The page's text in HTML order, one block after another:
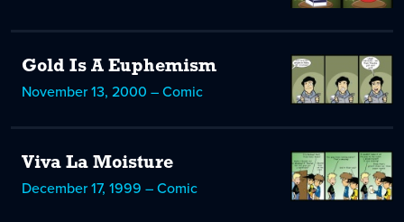
Gold Is A Euphemism
November 13, 2000 – Comic
Viva La Moisture
December 17, 1999 – Comic